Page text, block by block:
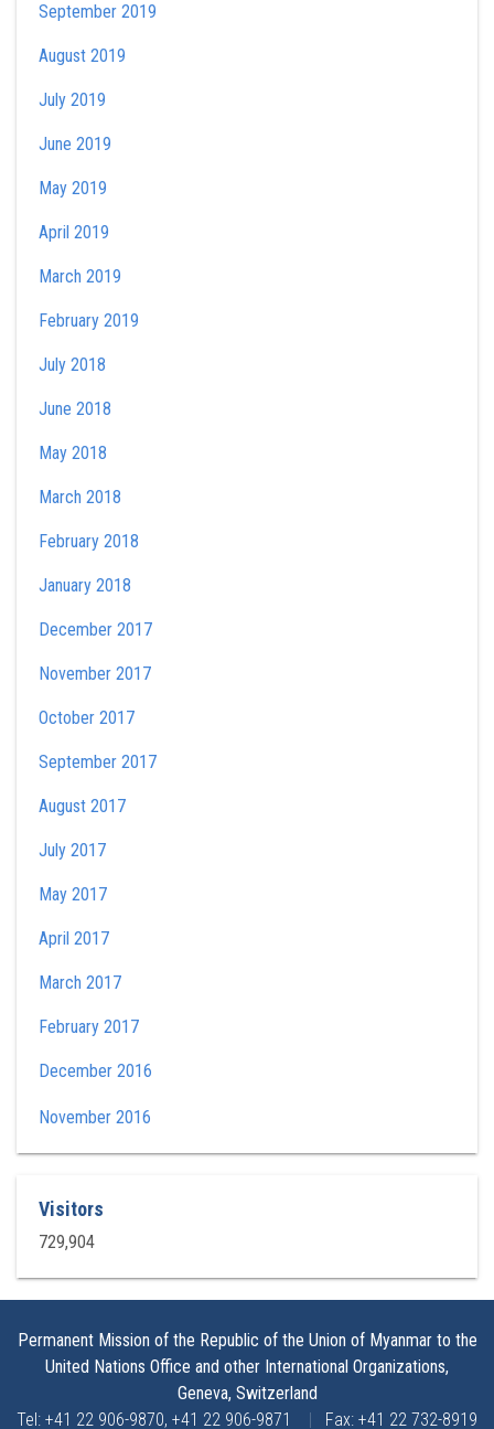
September 2019
August 2019
July 2019
June 2019
May 2019
April 2019
March 2019
February 2019
July 2018
June 2018
May 2018
March 2018
February 2018
January 2018
December 2017
November 2017
October 2017
September 2017
August 2017
July 2017
May 2017
April 2017
March 2017
February 2017
December 2016
November 2016
Visitors
729,904
Permanent Mission of the Republic of the Union of Myanmar to the
United Nations Office and other International Organizations,
Geneva, Switzerland
Tel: +41 22 906-9870, +41 22 906-9871 | Fax: +41 22 732-8919